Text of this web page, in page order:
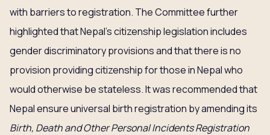
with barriers to registration. The Committee further
highlighted that Nepal’s citizenship legislation includes
gender discriminatory provisions and that there is no
provision providing citizenship for those in Nepal who
would otherwise be stateless. It was recommended that
Nepal ensure universal birth registration by amending its
Birth, Death and Other Personal Incidents Registration